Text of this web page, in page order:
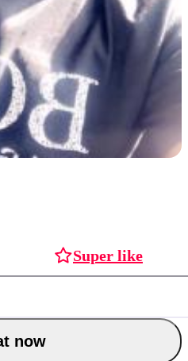
Super like
Chat now